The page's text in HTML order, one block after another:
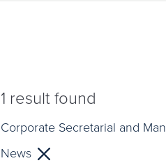
1 result found
Corporate Secretarial and
News